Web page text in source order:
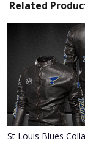
Related
St Louis Blues